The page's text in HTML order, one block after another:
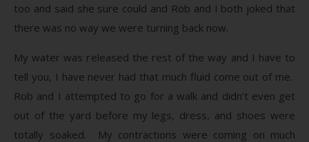
too and said she sure could and Rob and I both joked that
there was no way we were turning back now.
My water was released the rest of the way and I have to
tell you, I have never had that much fluid come out of me.
Rob and I attempted to go for a walk and didn’t even get
out of the yard before my legs, dress, and shoes were
totally soaked. My contractions were coming on much